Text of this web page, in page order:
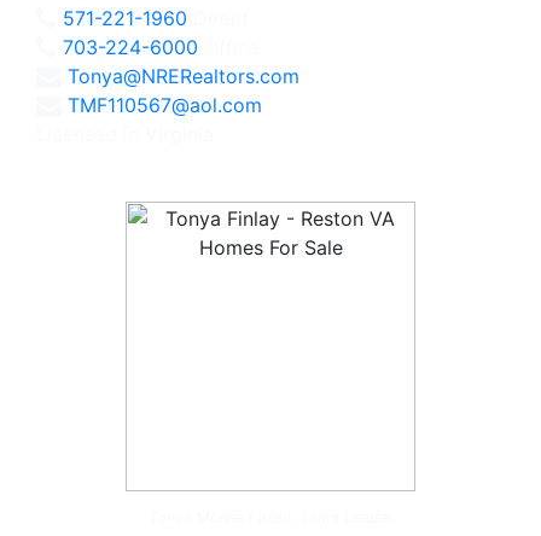
571-221-1960
703-224-6000
Tonya@NRERealtors.com
TMF110567@aol.com